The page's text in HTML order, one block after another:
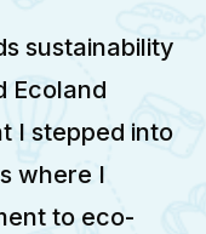
sustainability
Ecoland
I stepped into
where I
to eco-